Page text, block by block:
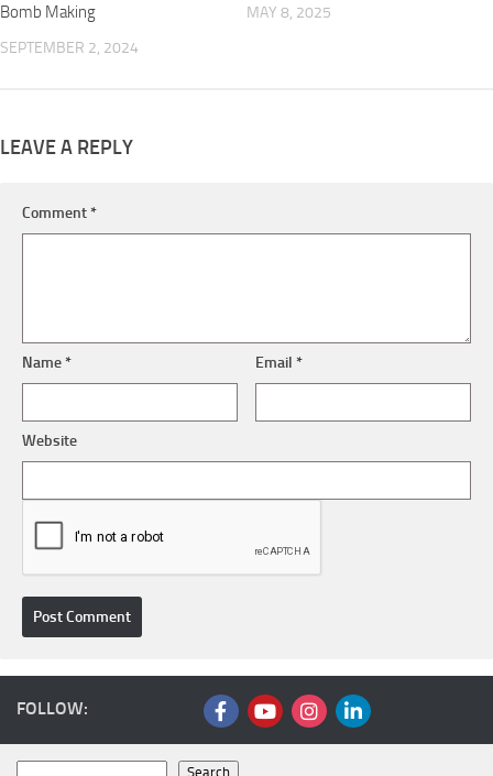
Bomb Making
SEPTEMBER 2, 2024
MAY 8, 2025
LEAVE A REPLY
Comment*
Name* Email*
Website
FOLLOW:
Search